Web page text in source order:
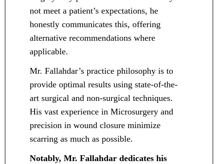
not meet a patient’s expectations, he
honestly communicates this, offering
alternative recommendations where
applicable.
Mr. Fallahdar’s practice philosophy is to
provide optimal results using state-of-the-
art surgical and non-surgical techniques.
His vast experience in Microsurgery and
precision in wound closure minimize
scarring as much as possible.
Notably, Mr. Fallahdar dedicates his